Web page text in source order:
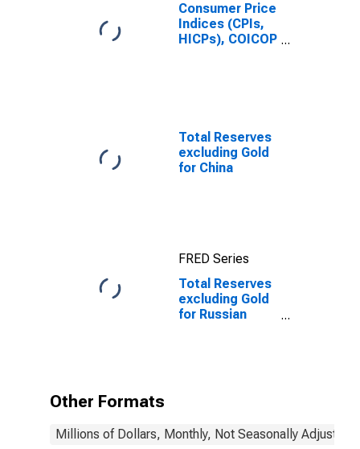
Consumer Price
Indices (CPIs,
HICPs), COICOP
Total Reserves
excluding Gold
for China
FRED Series
Total Reserves
excluding Gold
for Russian
Other Formats
Millions of Dollars, Monthly, Not Seasonally Adjusted